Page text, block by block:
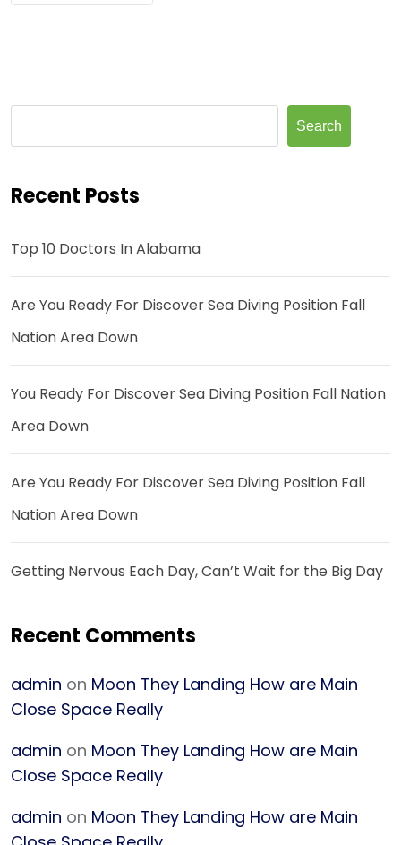
Search
Recent Posts
Top 10 Doctors In Alabama
Are You Ready For Discover Sea Diving Position Fall
Nation Area Down
You Ready For Discover Sea Diving Position Fall Nation
Area Down
Are You Ready For Discover Sea Diving Position Fall
Nation Area Down
Getting Nervous Each Day, Can’t Wait for the Big Day
Recent Comments
admin on Moon They Landing How are Main
Close Space Really
admin on Moon They Landing How are Main
Close Space Really
admin on Moon They Landing How are Main